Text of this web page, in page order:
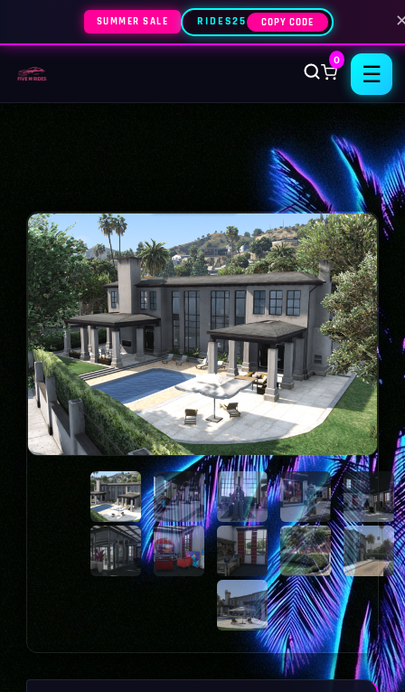
SUMMER SALE RIDES25 COPY CODE
0
☰